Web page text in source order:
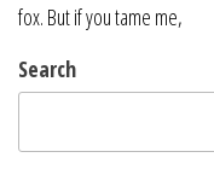
fox. But if you tame me,
Search